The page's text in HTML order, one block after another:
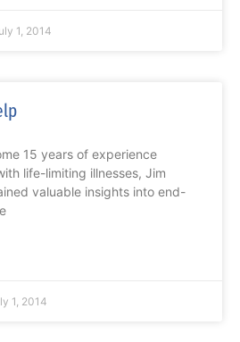
1, 2014
15 years of experience
life-limiting illnesses, Jim
valuable insights into end-
1, 2014